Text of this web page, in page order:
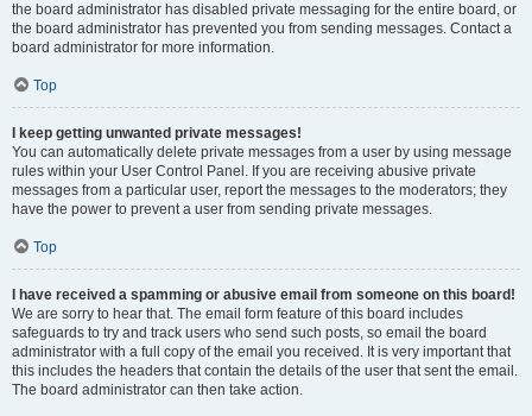
the board administrator has disabled private messaging for the entire board, or
the board administrator has prevented you from sending messages. Contact a
board administrator for more information.
Top
I keep getting unwanted private messages!
You can automatically delete private messages from a user by using message
rules within your User Control Panel. If you are receiving abusive private
messages from a particular user, report the messages to the moderators; they
have the power to prevent a user from sending private messages.
Top
I have received a spamming or abusive email from someone on this board!
We are sorry to hear that. The email form feature of this board includes
safeguards to try and track users who send such posts, so email the board
administrator with a full copy of the email you received. It is very important that
this includes the headers that contain the details of the user that sent the email.
The board administrator can then take action.